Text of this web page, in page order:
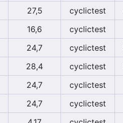
27,5 cyclictest
16,6 cyclictest
24,7 cyclictest
28,4 cyclictest
24,7 cyclictest
24,7 cyclictest